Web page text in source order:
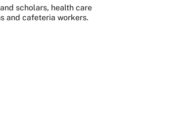
scholars, health care
and cafeteria workers.